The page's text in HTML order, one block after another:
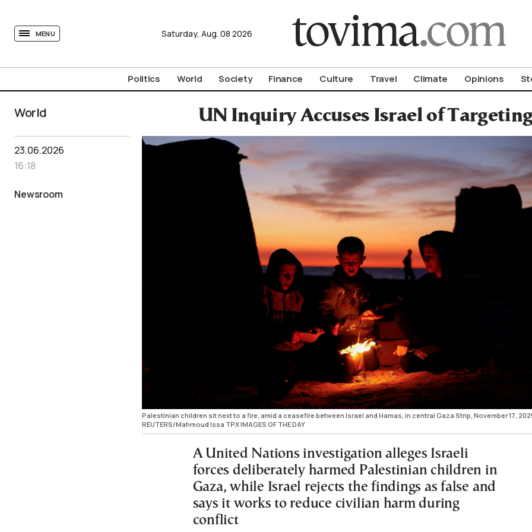
MENU Saturday, Aug. 08 2026
Politics World Society Finance Culture Travel Climate Opinions
World UN Inquiry Accuses Israel of
23.06.2026
16:18
Newsroom
Palestinian children sit next to a fire, amid a ceasefire between Israel and Hamas, in central Gaza Strip, November 17,
REUTERS/Mahmoud Issa TPX IMAGES OF THE DAY
A United Nations investigation alleges Israeli
forces deliberately harmed Palestinian children in
Gaza, while Israel rejects the findings as false and
says it works to reduce civilian harm during
conflict